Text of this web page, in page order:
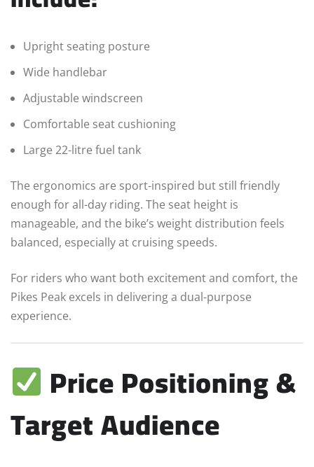
Upright seating posture
Wide handlebar
Adjustable windscreen
Comfortable seat cushioning
Large 22-litre fuel tank
The ergonomics are sport-inspired but still friendly
enough for all-day riding. The seat height is
manageable, and the bike’s weight distribution feels
balanced, especially at cruising speeds.
For riders who want both excitement and comfort, the
Pikes Peak excels in delivering a dual-purpose
experience.
Price Positioning &
Target Audience